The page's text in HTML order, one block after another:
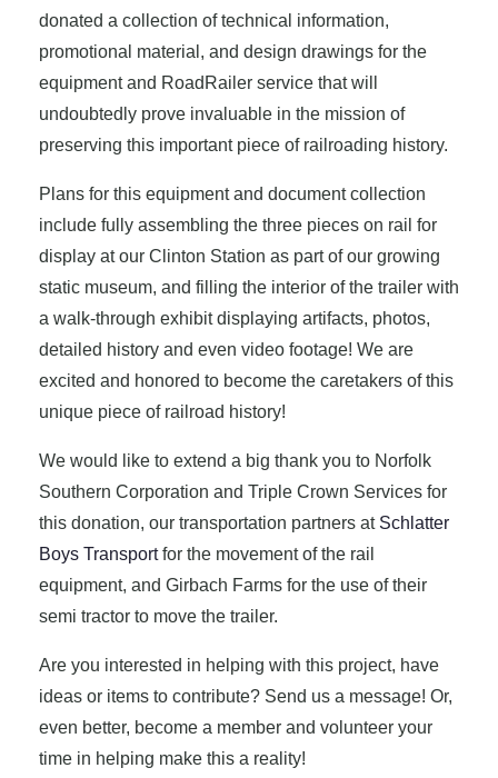
donated a collection of technical information,
promotional material, and design drawings for the
equipment and RoadRailer service that will
undoubtedly prove invaluable in the mission of
preserving this important piece of railroading history.
Plans for this equipment and document collection
include fully assembling the three pieces on rail for
display at our Clinton Station as part of our growing
static museum, and filling the interior of the trailer with
a walk-through exhibit displaying artifacts, photos,
detailed history and even video footage! We are
excited and honored to become the caretakers of this
unique piece of railroad history!
We would like to extend a big thank you to Norfolk
Southern Corporation and Triple Crown Services for
this donation, our transportation partners at Schlatter
Boys Transportfor the movement of the rail
equipment, and Girbach Farms for the use of their
semi tractor to move the trailer.
Are you interested in helping with this project, have
ideas or items to contribute? Send us a message! Or,
even better, become a member and volunteer your
time in helping make this a reality!